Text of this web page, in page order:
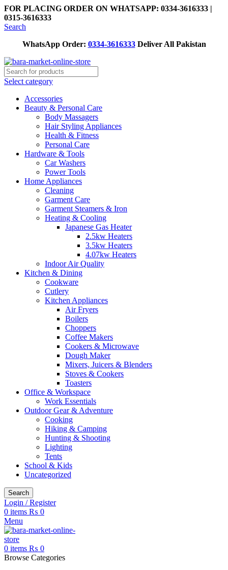
FOR PLACING ORDER ON WHATSAPP: 0334-3616333 |
0315-3616333
Search
WhatsApp Order: 0334-3616333Deliver All Pakistan
Select category
Accessories
Beauty & Personal Care
Body Massagers
Hair Styling Appliances
Health & Fitness
Personal Care
Hardware & Tools
Car Washers
Power Tools
Home Appliances
Cleaning
Garment Care
Garment Steamers & Iron
Heating & Cooling
Japanese Gas Heater
2.5kw Heaters
3.5kw Heaters
4.07kw Heaters
Indoor Air Quality
Kitchen & Dining
Cookware
Cutlery
Kitchen Appliances
Air Fryers
Boilers
Choppers
Coffee Makers
Cookers & Microwave
Dough Maker
Mixers, Juicers & Blenders
Stoves & Cookers
Toasters
Office & Workspace
Work Essentials
Outdoor Gear & Adventure
Cooking
Hiking & Camping
Hunting & Shooting
Lighting
Tents
School & Kids
Uncategorized
Search
Login / Register
0 items ₨ 0
Menu
0 items ₨ 0
Browse Categories